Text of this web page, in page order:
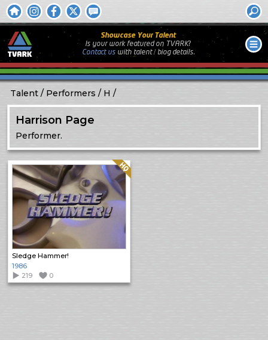
Showcase Your Talent
Is your work featured on TVARK?
Contact uswith talent / biog details.
Talent Performers H
Harrison Page
Performer.
Sledge Hammer!
Quality: HQ
1986
219
0